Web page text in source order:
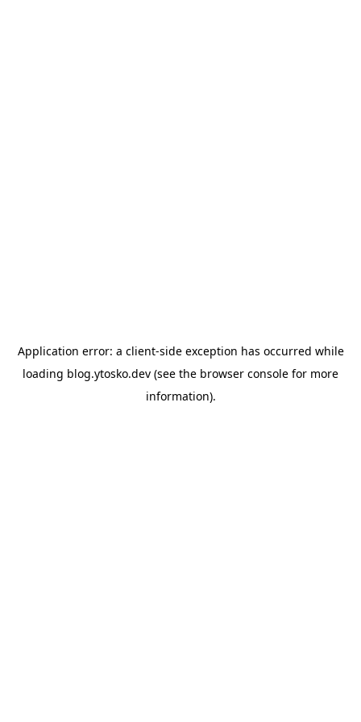
Application error: a client-side exception has occurred while
loading blog.ytosko.dev (see the browser console for more
information).